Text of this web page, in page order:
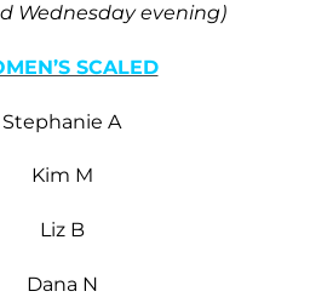
Wednesday evening)
SCALED
Stephanie A
Kim M
Liz B
Dana N